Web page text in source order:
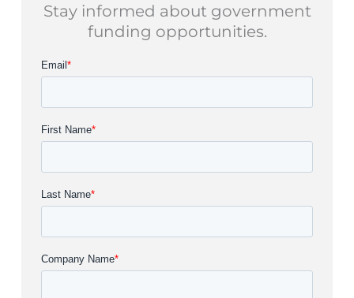
Stay informed about government
funding opportunities.